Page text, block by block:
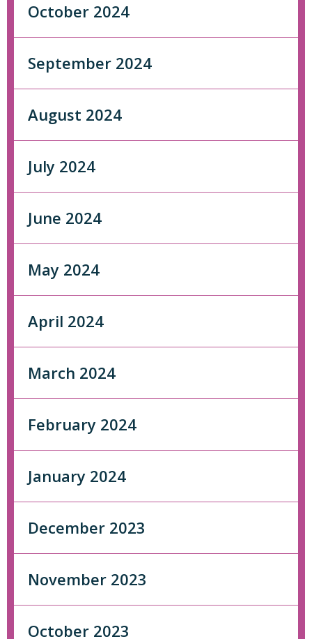
October 2024
September 2024
August 2024
July 2024
June 2024
May 2024
April 2024
March 2024
February 2024
January 2024
December 2023
November 2023
October 2023